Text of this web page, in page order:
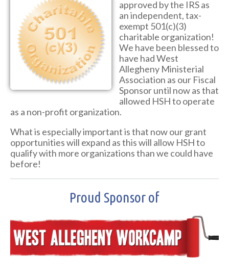
approved by the IRS as
an independent, tax-
exempt 501(c)(3)
charitable organization!
We have been blessed to
have had West
Allegheny Ministerial
Association as our Fiscal
Sponsor until now as that
allowed HSH to operate
as a non-profit organization.
What is especially important is that now our grant
opportunities will expand as this will allow HSH to
qualify with more organizations than we could have
before!
Proud Sponsor of